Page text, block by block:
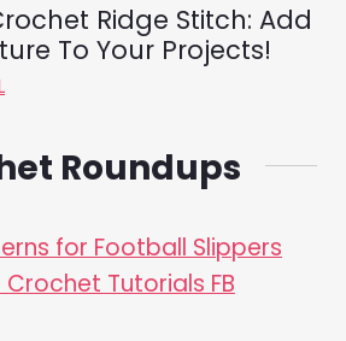
Ridge Stitch: Add
To Your Projects!
Roundups